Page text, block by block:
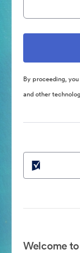
By proceeding,
and other
Welcome